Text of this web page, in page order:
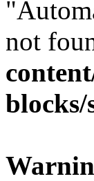
not